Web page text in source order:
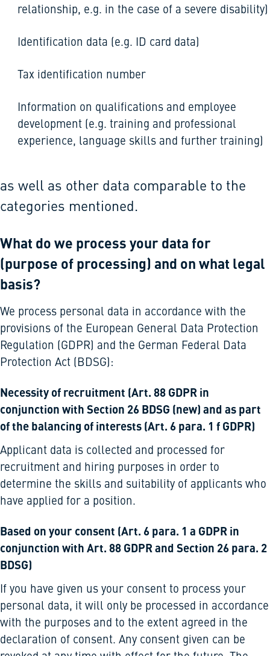
relationship, e.g. in the case of a severe disability)
Identification data (e.g. ID card data)
Tax identification number
Information on qualifications and employee
development (e.g. training and professional
experience, language skills and further training)
as well as other data comparable to the
categories mentioned.
What do we process your data for
(purpose of processing) and on what legal
basis?
We process personal data in accordance with the
provisions of the European General Data Protection
Regulation (GDPR) and the German Federal Data
Protection Act (BDSG):
Necessity of recruitment (Art. 88 GDPR in
conjunction with Section 26 BDSG (new) and as part
of the balancing of interests (Art. 6 para. 1 f GDPR)
Applicant data is collected and processed for
recruitment and hiring purposes in order to
determine the skills and suitability of applicants who
have applied for a position.
Based on your consent (Art. 6 para. 1 a GDPR in
conjunction with Art. 88 GDPR and Section 26 para. 2
BDSG)
If you have given us your consent to process your
personal data, it will only be processed in accordance
with the purposes and to the extent agreed in the
declaration of consent. Any consent given can be